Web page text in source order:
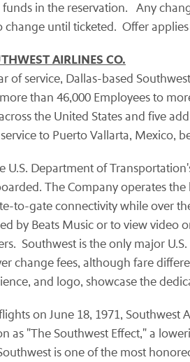
in the reservation. Any
change until ticketed. Offer
AIRLINES CO.
of service, Dallas-based
than 46,000 Employees to
the United States and five
to Puerto Vallarta, Mexico,
U.S. Department of
The Company operates
to-gate connectivity while over
by Beats Music or to view video
Southwest is the only major
change fees, although fare
and logo, showcase the
on June 18, 1971,
as "The Southwest Effect," a
is one of the most